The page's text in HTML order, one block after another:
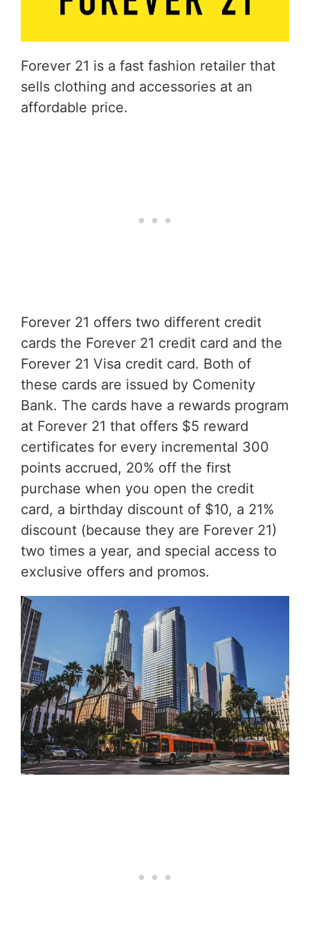
Forever 21 is a fast fashion retailer that
sells clothing and accessories at an
affordable price.
Forever 21 offers two different credit
cards the Forever 21 credit card and the
Forever 21 Visa credit card. Both of
these cards are issued by Comenity
Bank. The cards have a rewards program
at Forever 21 that offers $5 reward
certificates for every incremental 300
points accrued, 20% off the first
purchase when you open the credit
card, a birthday discount of $10, a 21%
discount (because they are Forever 21)
two times a year, and special access to
exclusive offers and promos.